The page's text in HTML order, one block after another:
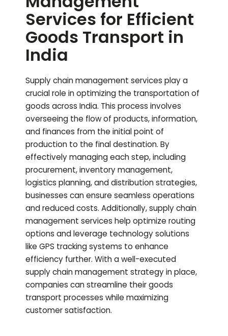
Services for Efficient
Goods Transport in
India
Supply chain management services play a
crucial role in optimizing the transportation of
goods across India. This process involves
overseeing the flow of products, information,
and finances from the initial point of
production to the final destination. By
effectively managing each step, including
procurement, inventory management,
logistics planning, and distribution strategies,
businesses can ensure seamless operations
and reduced costs. Additionally, supply chain
management services help optimize routing
options and leverage technology solutions
like GPS tracking systems to enhance
efficiency further. With a well-executed
supply chain management strategy in place,
companies can streamline their goods
transport processes while maximizing
customer satisfaction.